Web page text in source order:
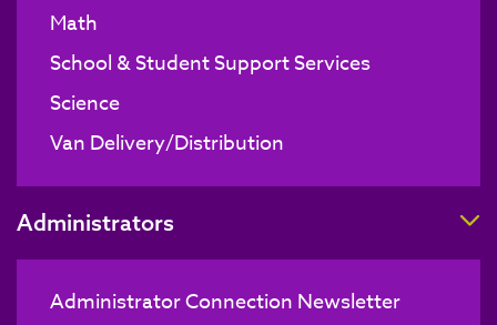
Math
School & Student Support Services
Science
Van Delivery/Distribution
Administrators
Administrator Connection Newsletter